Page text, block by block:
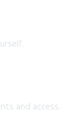
and access.